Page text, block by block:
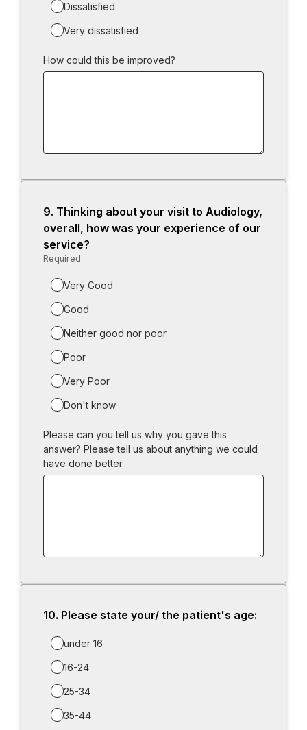
Dissatisfied
Very dissatisfied
How could this be improved?
9. Question
9.
Thinking about your visit to Audiology,
overall, how was your experience of our
service?
Required
Very Good
Good
Neither good nor poor
Poor
Very Poor
Don't know
Please can you tell us why you gave this
answer? Please tell us about anything we could
have done better.
10. Question
Please state your/ the patient's age:
under 16
16-24
25-34
35-44